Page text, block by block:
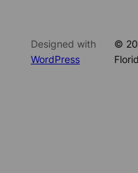
Designed with
WordPress
©